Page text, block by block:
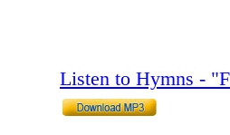
Listen to Hymns -